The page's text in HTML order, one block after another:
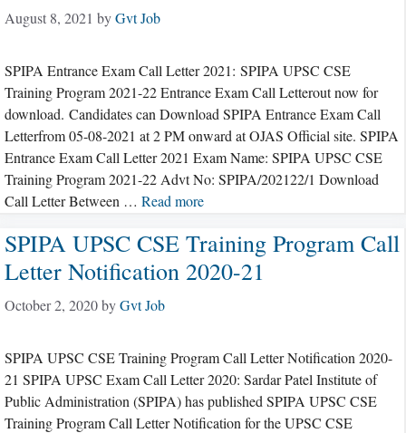
August 8, 2021 byGvt Job
SPIPA Entrance Exam Call Letter 2021: SPIPA UPSC CSE
Training Program 2021-22 Entrance Exam Call Letterout now for
download. Candidates can Download SPIPA Entrance Exam Call
Letterfrom 05-08-2021 at 2 PM onward at OJAS Official site. SPIPA
Entrance Exam Call Letter 2021 Exam Name: SPIPA UPSC CSE
Training Program 2021-22 Advt No: SPIPA/202122/1 Download
Call Letter Between … Read more
SPIPA UPSC CSE Training Program Call
Letter Notification 2020-21
October 2, 2020byGvt Job
SPIPA UPSC CSE Training Program Call Letter Notification 2020-
21 SPIPA UPSC Exam Call Letter 2020: Sardar Patel Institute of
Public Administration (SPIPA) has published SPIPA UPSC CSE
Training Program Call Letter Notification for the UPSC CSE